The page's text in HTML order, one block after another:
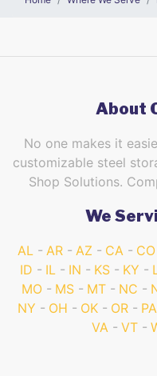
About
No one makes it
customizable steel
Shop Solutions.
We
AL AR AZ CA CO
ID
IL IN KS KY
MO
MS MT NC
NY
OH OK OR PA
VA
VT